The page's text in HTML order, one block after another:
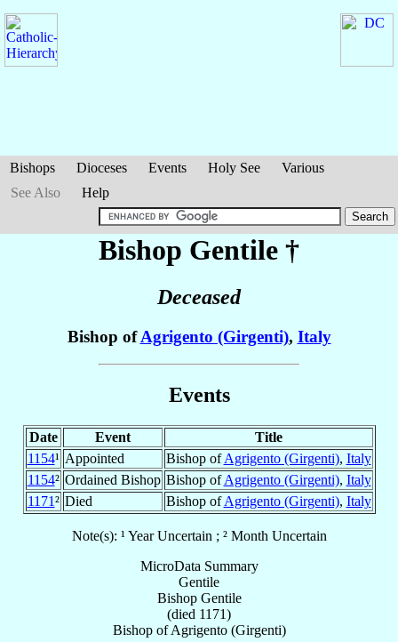
Bishops Dioceses Events Holy See
Various
See Also
Help
Bishop Gentile †
Deceased
Bishop ofAgrigento (Girgenti), Italy
Events
Date Event
Title
1154¹ Appointed Bishop ofAgrigento (Girgenti), Italy
1154² Ordained Bishop Bishop ofAgrigento (Girgenti), Italy
1171² Died Bishop ofAgrigento (Girgenti), Italy
Note(s): ¹ Year Uncertain ; ² Month Uncertain
MicroData Summary
Gentile
Bishop Gentile
(died 1171)
BishopofAgrigento (Girgenti)